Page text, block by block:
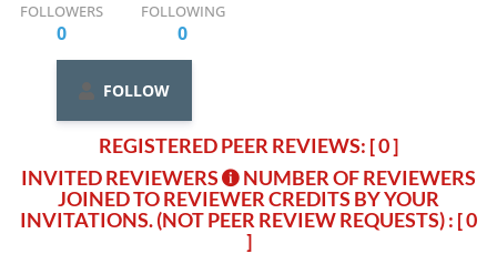
FOLLOWERS
0
FOLLOWING
0
FOLLOW
REGISTERED PEER REVIEWS: [ 0 ]
INVITED REVIEWERS
NUMBER OF REVIEWERS
JOINED TO REVIEWER CREDITS BY YOUR
INVITATIONS. (NOT PEER REVIEW REQUESTS): [ 0
]